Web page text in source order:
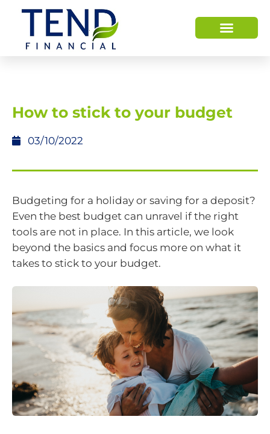
How to stick to your budget
03/10/2022
Budgeting for a holiday or saving for a deposit?
Even the best budget can unravel if the right
tools are not in place. In this article, we look
beyond the basics and focus more on what it
takes to stick to your budget.